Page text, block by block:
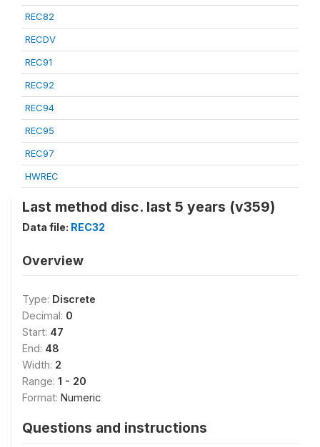
REC82
RECDV
REC91
REC92
REC94
REC95
REC97
HWREC
Last method disc. last 5 years (v359)
Data file: REC32
Overview
Type: Discrete
Decimal: 0
Start: 47
End: 48
Width: 2
Range: 1 - 20
Format: Numeric
Questions and instructions